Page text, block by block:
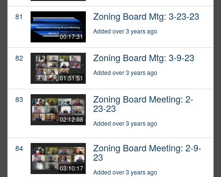
81
00:17:31
Zoning Board Mtg: 3-23-23
Added over 3 years ago
82
01:51:51
Zoning Board Mtg: 3-9-23
Added over 3 years ago
83
02:12:08
Zoning Board Meeting: 2-
23-23
Added over 3 years ago
84
03:10:17
Zoning Board Meeting: 2-9-
23
Added over 3 years ago